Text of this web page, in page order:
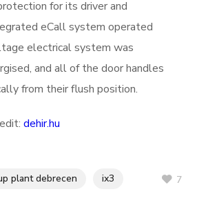
for its driver and
eCall system operated
electrical system was
and all of the door handles
from their flush position.
dehir.hu
plant debrecen ix3 7